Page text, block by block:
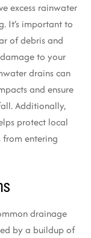
excess rainwater
It’s important to
of debris and
to your
drains can
and ensure
Additionally,
protect local
from entering
drainage
by a buildup of